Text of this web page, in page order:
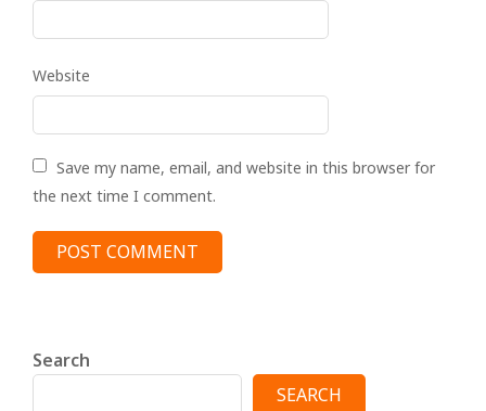
Website
Save my name, email, and website in this browser for
the next time I comment.
Search
SEARCH